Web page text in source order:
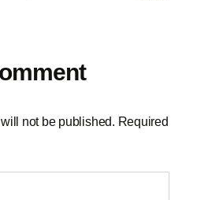
not be published. Required